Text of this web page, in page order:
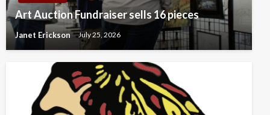
Art Auction Fundraiser sells 16 pieces
Janet Erickson July 25, 2026